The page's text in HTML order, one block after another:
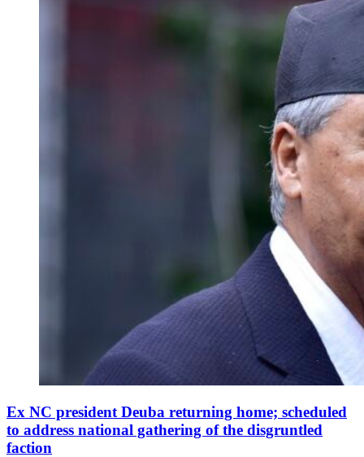
Ex NC president Deuba returning home; scheduled
to address national gathering of the disgruntled
faction